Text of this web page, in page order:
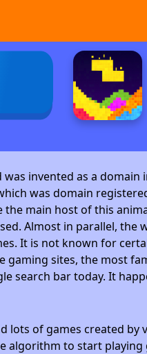
invented as a
was domain
main host of this
Almost in parallel,
It is not known for
sites, the most
search bar today. It
lots of games created
algorithm to start